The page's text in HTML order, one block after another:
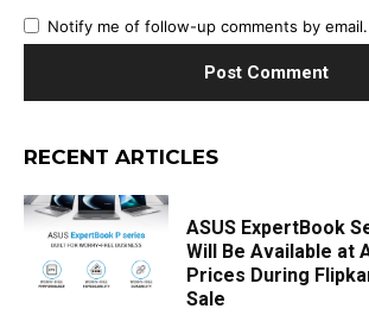
Notify me of follow-up comments by email.
RECENT ARTICLES
ASUS ExpertBook
Will Be Available at
Prices During
Sale